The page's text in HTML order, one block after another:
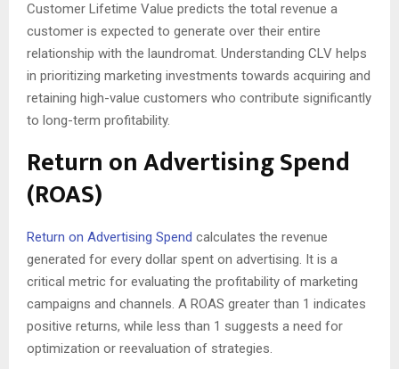
Customer Lifetime Value predicts the total revenue a
customer is expected to generate over their entire
relationship with the laundromat. Understanding CLV helps
in prioritizing marketing investments towards acquiring and
retaining high-value customers who contribute significantly
to long-term profitability.
Return on Advertising Spend
(ROAS)
Return on Advertising Spend calculates the revenue
generated for every dollar spent on advertising. It is a
critical metric for evaluating the profitability of marketing
campaigns and channels. A ROAS greater than 1 indicates
positive returns, while less than 1 suggests a need for
optimization or reevaluation of strategies.